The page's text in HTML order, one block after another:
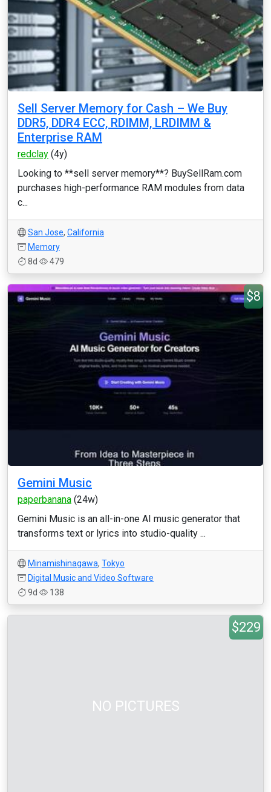
Sell Server Memory for Cash – We Buy
DDR5, DDR4 ECC, RDIMM, LRDIMM &
Enterprise RAM
redclay (4y)
Looking to **sell server memory**? BuySellRam.com
purchases high-performance RAM modules from data
c...
San Jose, California
Memory
8d
479
$8
Gemini Music
paperbanana (24w)
Gemini Music is an all-in-one AI music generator that
transforms text or lyrics into studio-quality ...
Minamishinagawa, Tokyo
Digital Music and Video Software
9d
138
NO PICTURES
$229